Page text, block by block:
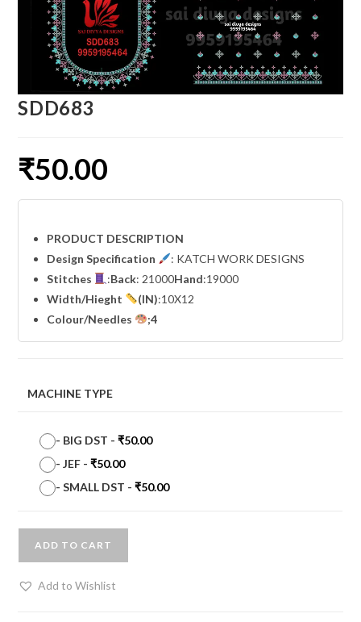
SDD683
₹50.00
PRODUCT DESCRIPTION
Design Specification
: KATCH WORK DESIGNS
Stitches
:Back: 21000Hand:19000
Width/Hieght (IN):10X12
Colour/Needles
;4
MACHINE TYPE
- BIG DST -₹50.00
-JEF -₹50.00
-SMALL DST -₹50.00
ADD TO CART
Add to Wishlist